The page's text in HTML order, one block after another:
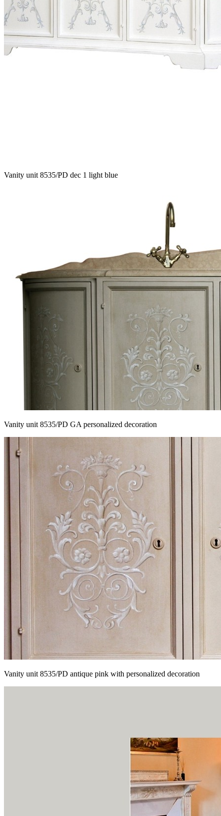
Vanity unit 8535/PD dec 1 light blue
Vanity unit 8535/PD GA personalized decoration
Vanity unit 8535/PD antique pink with personalized decoration